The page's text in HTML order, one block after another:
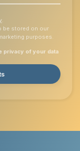
.
be stored on our
purposes.
privacy of your data